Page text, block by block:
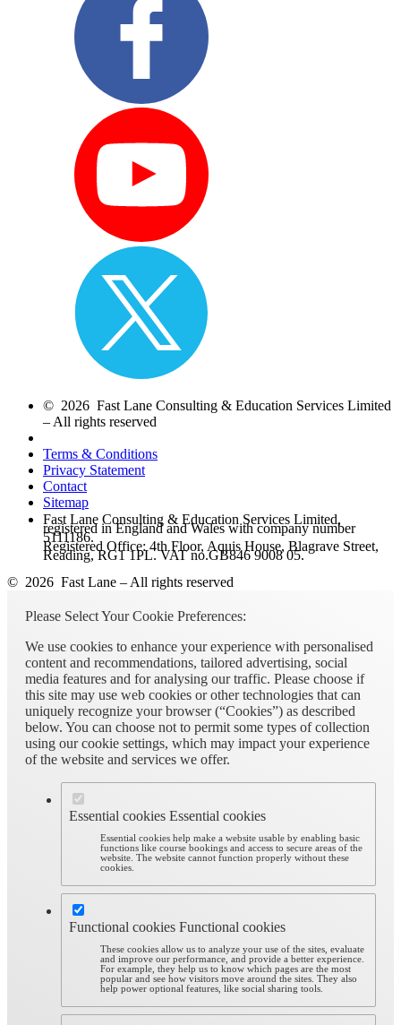
© 2026 Fast Lane Consulting & Education Services Limited
– All rights reserved
Terms & Conditions
Privacy Statement
Contact
Sitemap
Fast Lane Consulting & Education Services Limited,
registered in England and Wales with company number
5111186.
Registered Office: 4th Floor, Aquis House, Blagrave Street,
Reading, RG1 1PL. VAT no.GB846 9008 05.
© 2026 Fast Lane – All rights reserved
Please Select Your Cookie Preferences:
We use cookies to enhance your experience with personalised
content and recommendations, tailored advertising, social
media features and for analysing our traffic. Please choose if
this site may use web cookies or other technologies that can
uniquely recognize your browser (“Cookies”) as described
below. You can choose not to permit some types of collection
using our cookie settings, which may impact your experience
of the website and services we offer.
Essential cookies Essential cookies
Essential cookies help make a website usable by enabling basic
functions like course bookings and access to secure areas of the
website. The website cannot function properly without these
cookies.
Functional cookies Functional cookies
These cookies allow us to analyze your use of the sites, evaluate
and improve our performance, and provide a better experience.
For example, they help us to know which pages are the most
popular and see how visitors move around the sites. They also
help power optional features, like social sharing tools.